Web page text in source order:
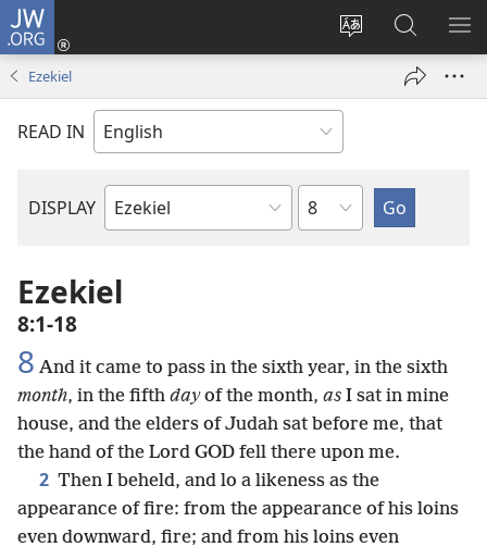
JW.ORG
Change
language
Log
window)
Search
JW.ORG
Ezekiel
READ IN
DISPLAY
Bible
Chapter
Ezekiel
8:1-18
8 And it came to pass in the sixth year, in the sixth
month, in the fifth dayof the month, as I sat in mine
house, and the elders of Judah sat before me, that
the hand of the Lord GOD fell there upon me.
2 Then I beheld, and lo a likeness as the
appearance of fire: from the appearance of his loins
even downward, fire; and from his loins even